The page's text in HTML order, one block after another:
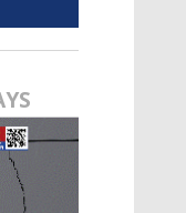
is on a high-
with the Moon